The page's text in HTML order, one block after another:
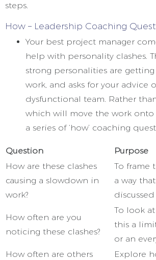
steps.
How – Leadership Coaching
Your best project manager
help with personality clashes.
strong personalities are
work, and asks for your advice
dysfunctional team. Rather
which will move the work onto
a series of ‘how’ coaching
Question
Purpose
How are these clashes
causing a slowdown in
work?
To frame
a way
discussed
How often are you
noticing these clashes?
To look
this a
or an
How often are others
Explore